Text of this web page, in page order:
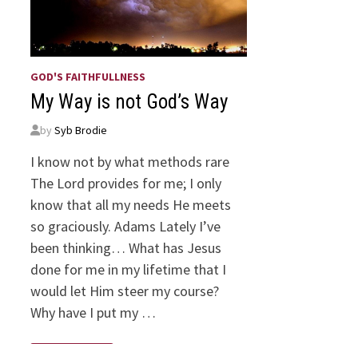
GOD'S FAITHFULLNESS
My Way is not God’s Way
bySyb Brodie
I know not by what methods rare
The Lord provides for me; I only
know that all my needs He meets
so graciously. Adams Lately I’ve
been thinking… What has Jesus
done for me in my lifetime that I
would let Him steer my course?
Why have I put my …